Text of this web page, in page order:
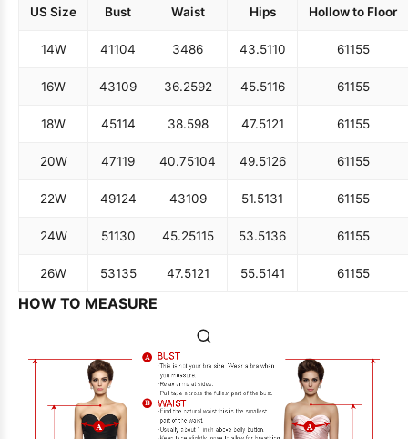
US Size Bust Waist Hips Hollow to Floor
14W 41104 3486 43.5110 61155
16W 43109 36.2592 45.5116 61155
18W 45114 38.598 47.5121 61155
20W 47119 40.75104 49.5126 61155
22W 49124 43109 51.5131 61155
24W 51130 45.25115 53.5136 61155
26W 53135 47.5121 55.5141 61155
HOW TO MEASURE